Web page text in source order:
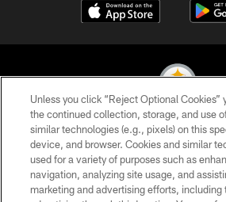
© 2026 Pittsburgh Steelers. All
PRIVACY POLICY
TERMS OF USE
Unless you click “Reject Optional Cookies”
the continued collection, storage, and use
similar technologies (e.g., pixels) on this
device, and browser. Cookies and similar
used for a variety of purposes such as
navigation, analyzing site usage, and
marketing and advertising efforts, including